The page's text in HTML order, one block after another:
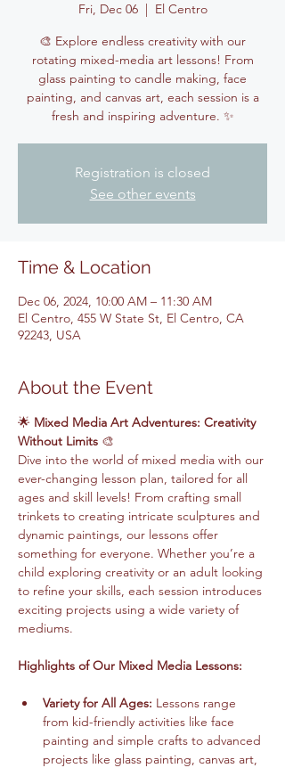
Fri, Dec 06
  |
El Centro
🎨 Explore endless creativity with our
rotating mixed-media art lessons! From
glass painting to candle making, face
painting, and canvas art, each session is a
fresh and inspiring adventure. ✨
Registration is closed
See other events
Time & Location
Dec 06, 2024, 10:00 AM – 11:30 AM
El Centro, 455 W State St, El Centro, CA
92243, USA
About the Event
🌟 Mixed Media Art Adventures: Creativity
Without Limits 🎨
Dive into the world of mixed media with our
ever-changing lesson plan, tailored for all
ages and skill levels! From crafting small
trinkets to creating intricate sculptures and
dynamic paintings, our lessons offer
something for everyone. Whether you’re a
child exploring creativity or an adult looking
to refine your skills, each session introduces
exciting projects using a wide variety of
mediums.
Highlights of Our Mixed Media Lessons:
Variety for All Ages: Lessons range
from kid-friendly activities like face
painting and simple crafts to advanced
projects like glass painting, canvas art,